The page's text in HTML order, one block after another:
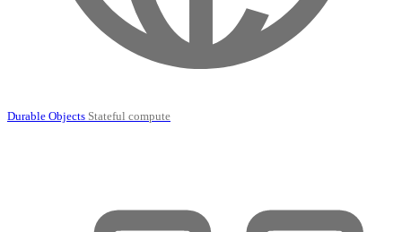
Durable Objects Stateful compute